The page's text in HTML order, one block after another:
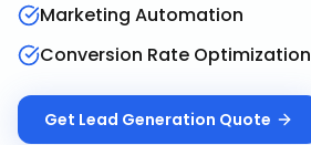
Marketing Automation
Conversion Rate Optimization
Get Lead Generation Quote